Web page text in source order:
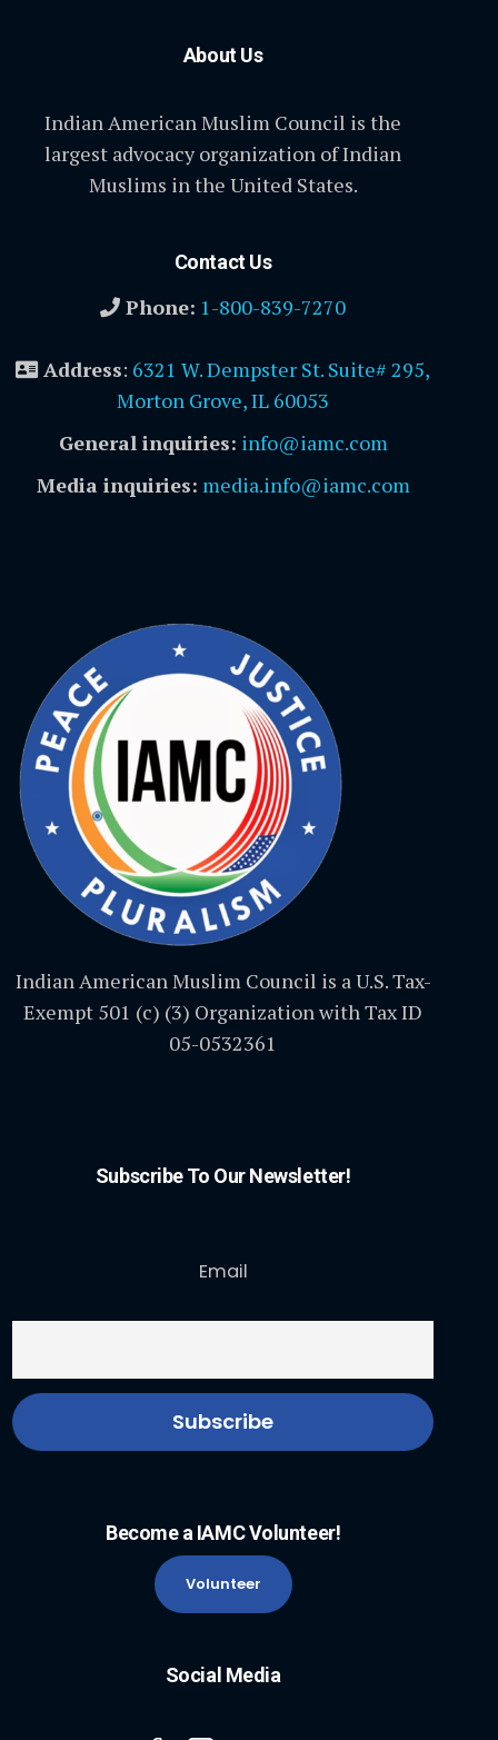
About Us
Indian American Muslim Council is the
largest advocacy organization of Indian
Muslims in the United States.
Contact Us
Phone: 1-800-839-7270
Address: 6321 W. Dempster St. Suite# 295,
Morton Grove, IL 60053
General inquiries: info@iamc.com
Media inquiries: media.info@iamc.com
Indian American Muslim Council is a U.S. Tax-
Exempt 501 (c) (3) Organization with Tax ID
05-0532361
Subscribe To Our Newsletter!
Email
Become a IAMC Volunteer!
Volunteer
Social Media